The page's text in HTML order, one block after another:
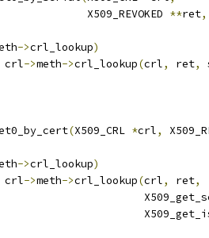
X509_REVOKED
**ret,
->crl_lookup)
crl->meth->crl_lookup(crl, ret,
(X509_CRL *crl,
->crl_lookup)
crl->meth->crl_lookup(crl, ret,